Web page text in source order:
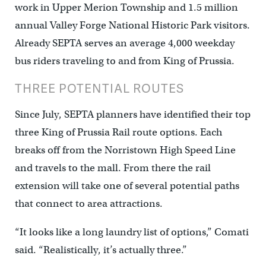
work in Upper Merion Township and 1.5 million
annual Valley Forge National Historic Park visitors.
Already SEPTA serves an average 4,000 weekday
bus riders traveling to and from King of Prussia.
THREE POTENTIAL ROUTES
Since July, SEPTA planners have identified their top
three King of Prussia Rail route options. Each
breaks off from the Norristown High Speed Line
and travels to the mall. From there the rail
extension will take one of several potential paths
that connect to area attractions.
“It looks like a long laundry list of options,” Comati
said. “Realistically, it’s actually three.”